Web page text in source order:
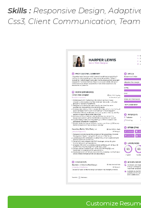
Skills : Responsive Design,
Css3, Client Communication,
Customize